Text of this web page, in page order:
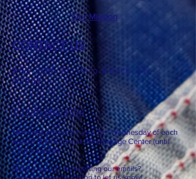
Our Mission
CONTACT US
865 20th Pl, Vero Beach, FL,
32960
T: ​​(772) 492-8394
Meetings are held every 2ndWednesday of each
month at 6:30 pm at the Heritage Center (until
further notice).
Need support? Not getting our emails?
Click the support button to let us know!